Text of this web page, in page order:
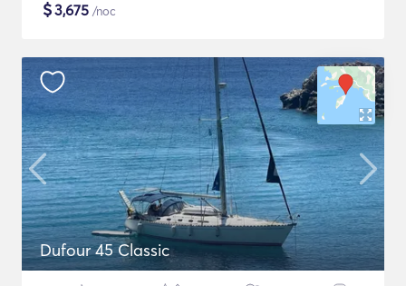
$3,675 /noc
Dufour 45 Classic